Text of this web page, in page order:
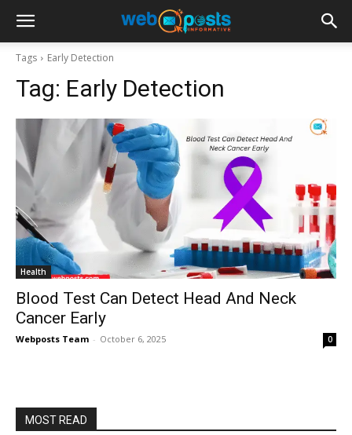
Tags Early Detection
Tag: Early Detection
Health
Blood Test Can Detect Head And Neck
Cancer Early
Webposts Team - October 6, 2025 0
MOST READ